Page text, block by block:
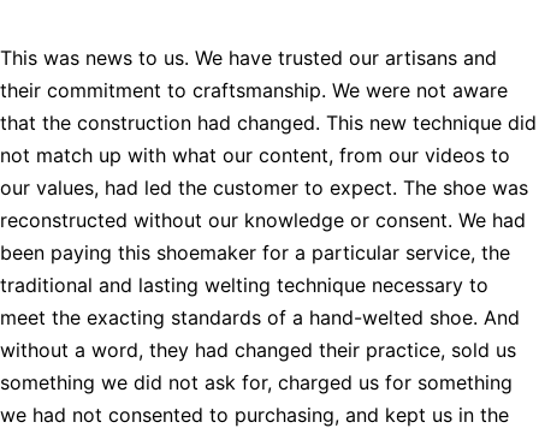
This was news to us. We have trusted our artisans and
their commitment to craftsmanship. We were not aware
that the construction had changed. This new technique did
not match up with what our content, from our videos to
our values, had led the customer to expect. The shoe was
reconstructed without our knowledge or consent. We had
been paying this shoemaker for a particular service, the
traditional and lasting welting technique necessary to
meet the exacting standards of a hand-welted shoe. And
without a word, they had changed their practice, sold us
something we did not ask for, charged us for something
we had not consented to purchasing, and kept us in the